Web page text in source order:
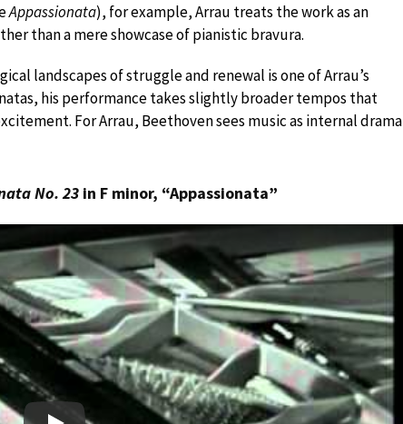
Appassionata), for example, Arrau treats the work as an
than a mere showcase of pianistic bravura.
landscapes of struggle and renewal is one of Arrau’s
his performance takes slightly broader tempos that
For Arrau, Beethoven sees music as internal drama
No. 23 in F minor, “Appassionata”